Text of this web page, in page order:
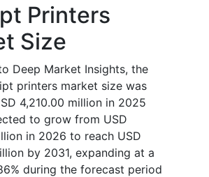
Printers
Size
Deep Market Insights, the
printers market size was
4,210.00 million in 2025
to grow from USD
in 2026 to reach USD
by 2031, expanding at a
during the forecast period